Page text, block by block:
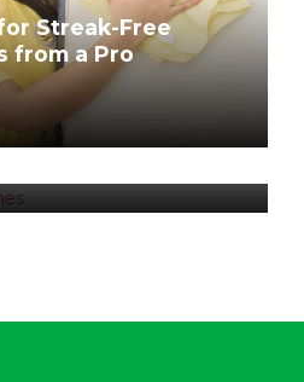
Streak-Free
from a Pro
Fee – To charge